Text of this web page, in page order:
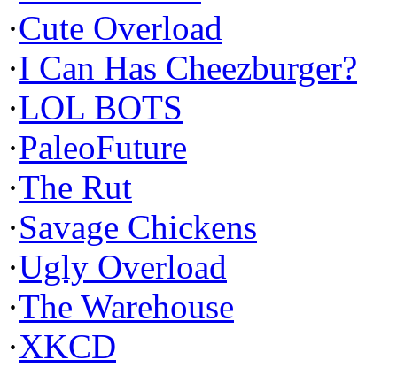
·Cute Overload
·I Can Has Cheezburger?
·LOL BOTS
·PaleoFuture
·The Rut
·Savage Chickens
·Ugly Overload
·The Warehouse
·XKCD